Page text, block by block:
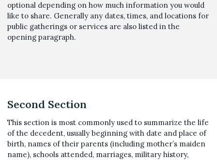
optional depending on how much information you would
like to share. Generally any dates, times, and locations for
public gatherings or services are also listed in the
opening paragraph.
Second Section
This section is most commonly used to summarize the life
of the decedent, usually beginning with date and place of
birth, names of their parents (including mother’s maiden
name), schools attended, marriages, military history,